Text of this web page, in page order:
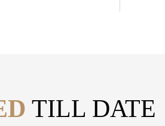
TILL DATE